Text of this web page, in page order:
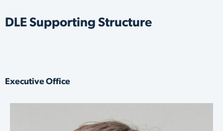
DLE Supporting Structure
Executive Office